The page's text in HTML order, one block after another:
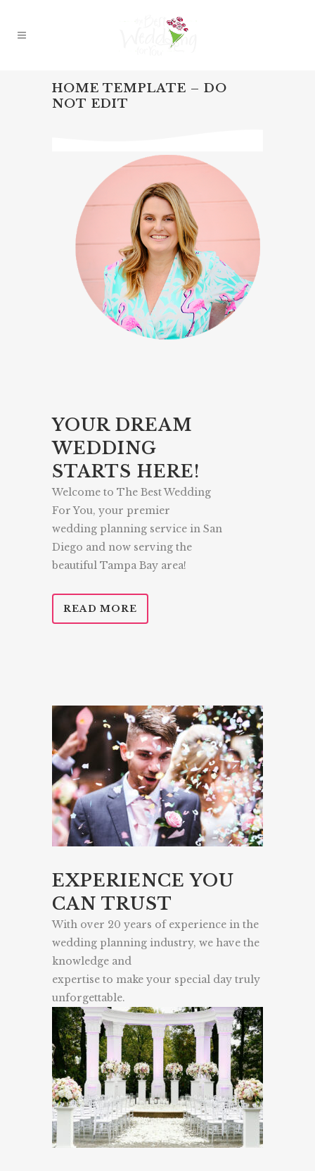
HOME TEMPLATE – DO
NOT EDIT
YOUR DREAM
WEDDING
STARTS HERE!
Welcome to The Best Wedding
For You, your premier
wedding planning service in San
Diego and now serving the
beautiful Tampa Bay area!
READ MORE
EXPERIENCE YOU
CAN TRUST
With over 20 years of experience in the
wedding planning industry, we have the
knowledge and
expertise to make your special day truly
unforgettable.